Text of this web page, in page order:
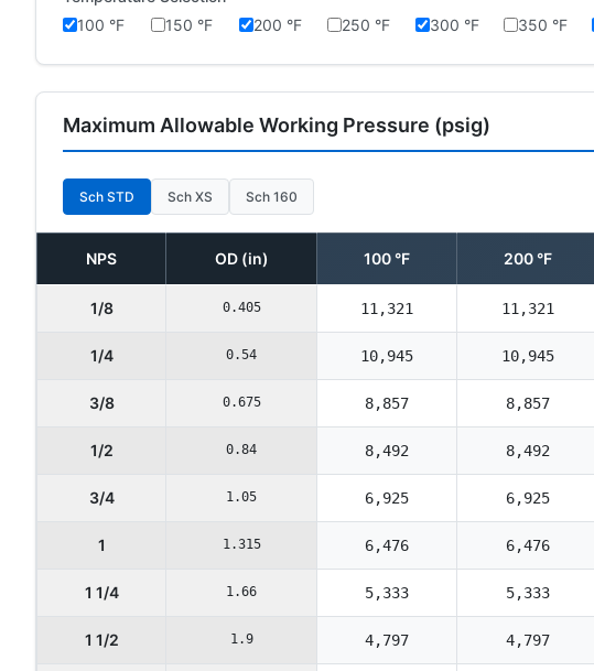
100 °F
150 °F 200 °F 250 °F 300 °F 350 °F
Maximum Allowable Working Pressure (psig)
Sch STD Sch XS Sch 160
NPS OD (in) 100 °F 200 °F
1/8 0.405 11,321 11,321
1/4 0.54 10,945 10,945
3/8 0.675 8,857 8,857
1/2 0.84 8,492 8,492
3/4 1.05 6,925 6,925
1 1.315 6,476 6,476
1 1/4 1.66 5,333 5,333
1 1/2 1.9 4,797 4,797